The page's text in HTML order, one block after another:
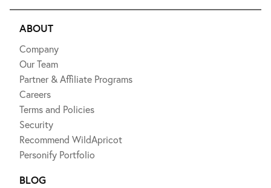
ABOUT
Company
Our Team
Partner & Affiliate Programs
Careers
Terms and Policies
Security
Recommend WildApricot
Personify Portfolio
BLOG